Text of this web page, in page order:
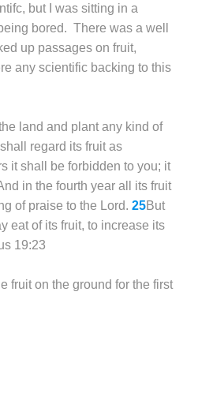
but I was sitting in a
bored. There was a well
up passages on fruit,
any scientific backing to this
land and plant any kind of
regard its fruit as
it shall be forbidden to you; it
in the fourth year all its fruit
of praise to the Lord. 25But
eat of its fruit, to increase its
19:23
fruit on the ground for the first